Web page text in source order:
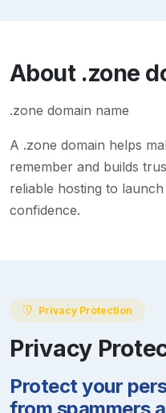
About .zone
.zone domain name
A .zone domain helps
remember and builds
reliable hosting to
confidence.
Privacy Protection
Privacy
Protect your